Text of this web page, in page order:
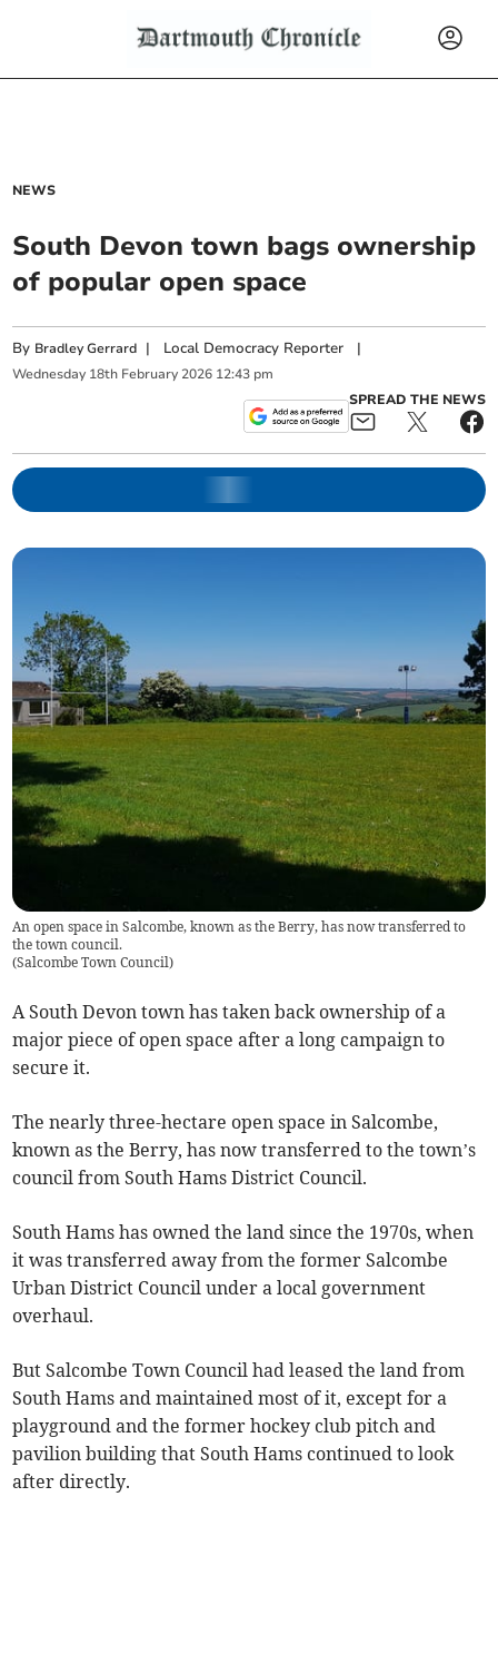
NEWS
South Devon town bags ownership
of popular open space
By Bradley Gerrard | Local Democracy Reporter |
Wednesday 18th February 2026 12:43 pm
SPREAD THE NEWS
An open space in Salcombe, known as the Berry, has now transferred to
the town council.
(Salcombe Town Council)
A South Devon town has taken back ownership of a
major piece of open space after a long campaign to
secure it.
The nearly three-hectare open space in Salcombe,
known as the Berry, has now transferred to the town’s
council from South Hams District Council.
South Hams has owned the land since the 1970s, when
it was transferred away from the former Salcombe
Urban District Council under a local government
overhaul.
But Salcombe Town Council had leased the land from
South Hams and maintained most of it, except for a
playground and the former hockey club pitch and
pavilion building that South Hams continued to look
after directly.